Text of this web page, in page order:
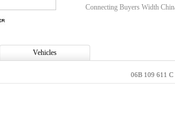
Connecting Buyers Width
Vehicles
06B 109 611 C